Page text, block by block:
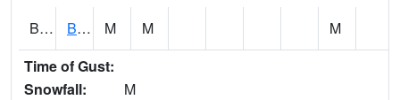
BCBA1 Bear Creek AT Bear Creek at Bishop M M
M
Time of Gust:
Snowfall:
M